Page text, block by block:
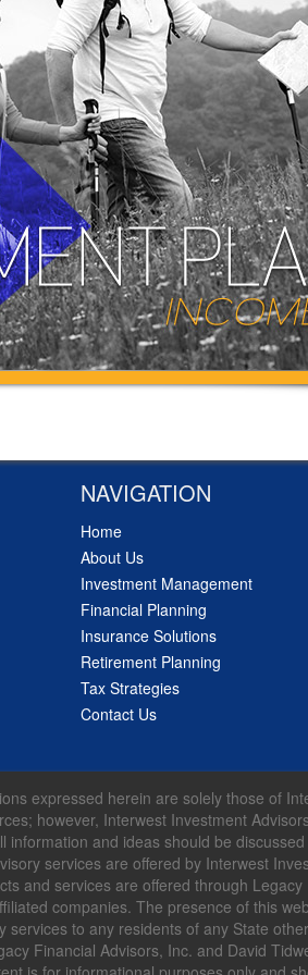
NAVIGATION
Home
About Us
Investment Management
Financial Planning
Insurance Solutions
Retirement Planning
Tax Strategies
Contact Us
expressed herein are solely those of
however, Interwest Investment
and ideas should be
services are offered by Interwest
and services are offered through
companies. The presence of this
to any residents of any State
Financial Advisors, Inc. and David